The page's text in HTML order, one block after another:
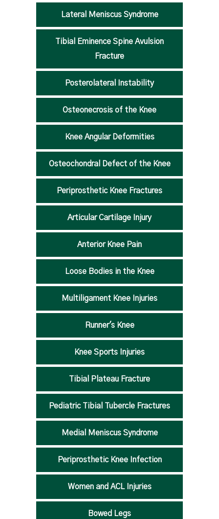
Lateral Meniscus Syndrome
Tibial Eminence Spine Avulsion
Fracture
Posterolateral Instability
Osteonecrosis of the Knee
Knee Angular Deformities
Osteochondral Defect of the Knee
Periprosthetic Knee Fractures
Articular Cartilage Injury
Anterior Knee Pain
Loose Bodies in the Knee
Multiligament Knee Injuries
Runner's Knee
Knee Sports Injuries
Tibial Plateau Fracture
Pediatric Tibial Tubercle Fractures
Medial Meniscus Syndrome
Periprosthetic Knee Infection
Women and ACL Injuries
Bowed Legs